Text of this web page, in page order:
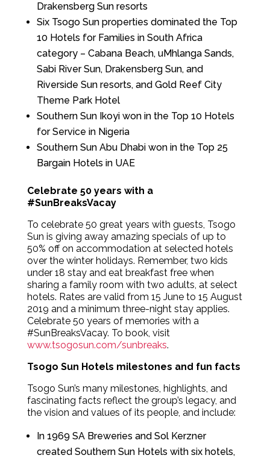
Drakensberg Sun resorts
Six Tsogo Sun properties dominated the Top
10 Hotels for Families in South Africa
category – Cabana Beach, uMhlanga Sands,
Sabi River Sun, Drakensberg Sun, and
Riverside Sun resorts, and Gold Reef City
Theme Park Hotel
Southern Sun Ikoyi won in the Top 10 Hotels
for Service in Nigeria
Southern Sun Abu Dhabi won in the Top 25
Bargain Hotels in UAE
Celebrate 50 years with a
#SunBreaksVacay
To celebrate 50 great years with guests, Tsogo
Sun is giving away amazing specials of up to
50% off on accommodation at selected hotels
over the winter holidays. Remember, two kids
under 18 stay and eat breakfast free when
sharing a family room with two adults, at select
hotels. Rates are valid from 15 June to 15 August
2019 and a minimum three-night stay applies.
Celebrate 50 years of memories with a
#SunBreaksVacay. To book, visit
www.tsogosun.com/sunbreaks.
Tsogo Sun Hotels milestones and fun facts
Tsogo Sun’s many milestones, highlights, and
fascinating facts reflect the group’s legacy, and
the vision and values of its people, and include:
In 1969 SA Breweries and Sol Kerzner
created Southern Sun Hotels with six hotels,